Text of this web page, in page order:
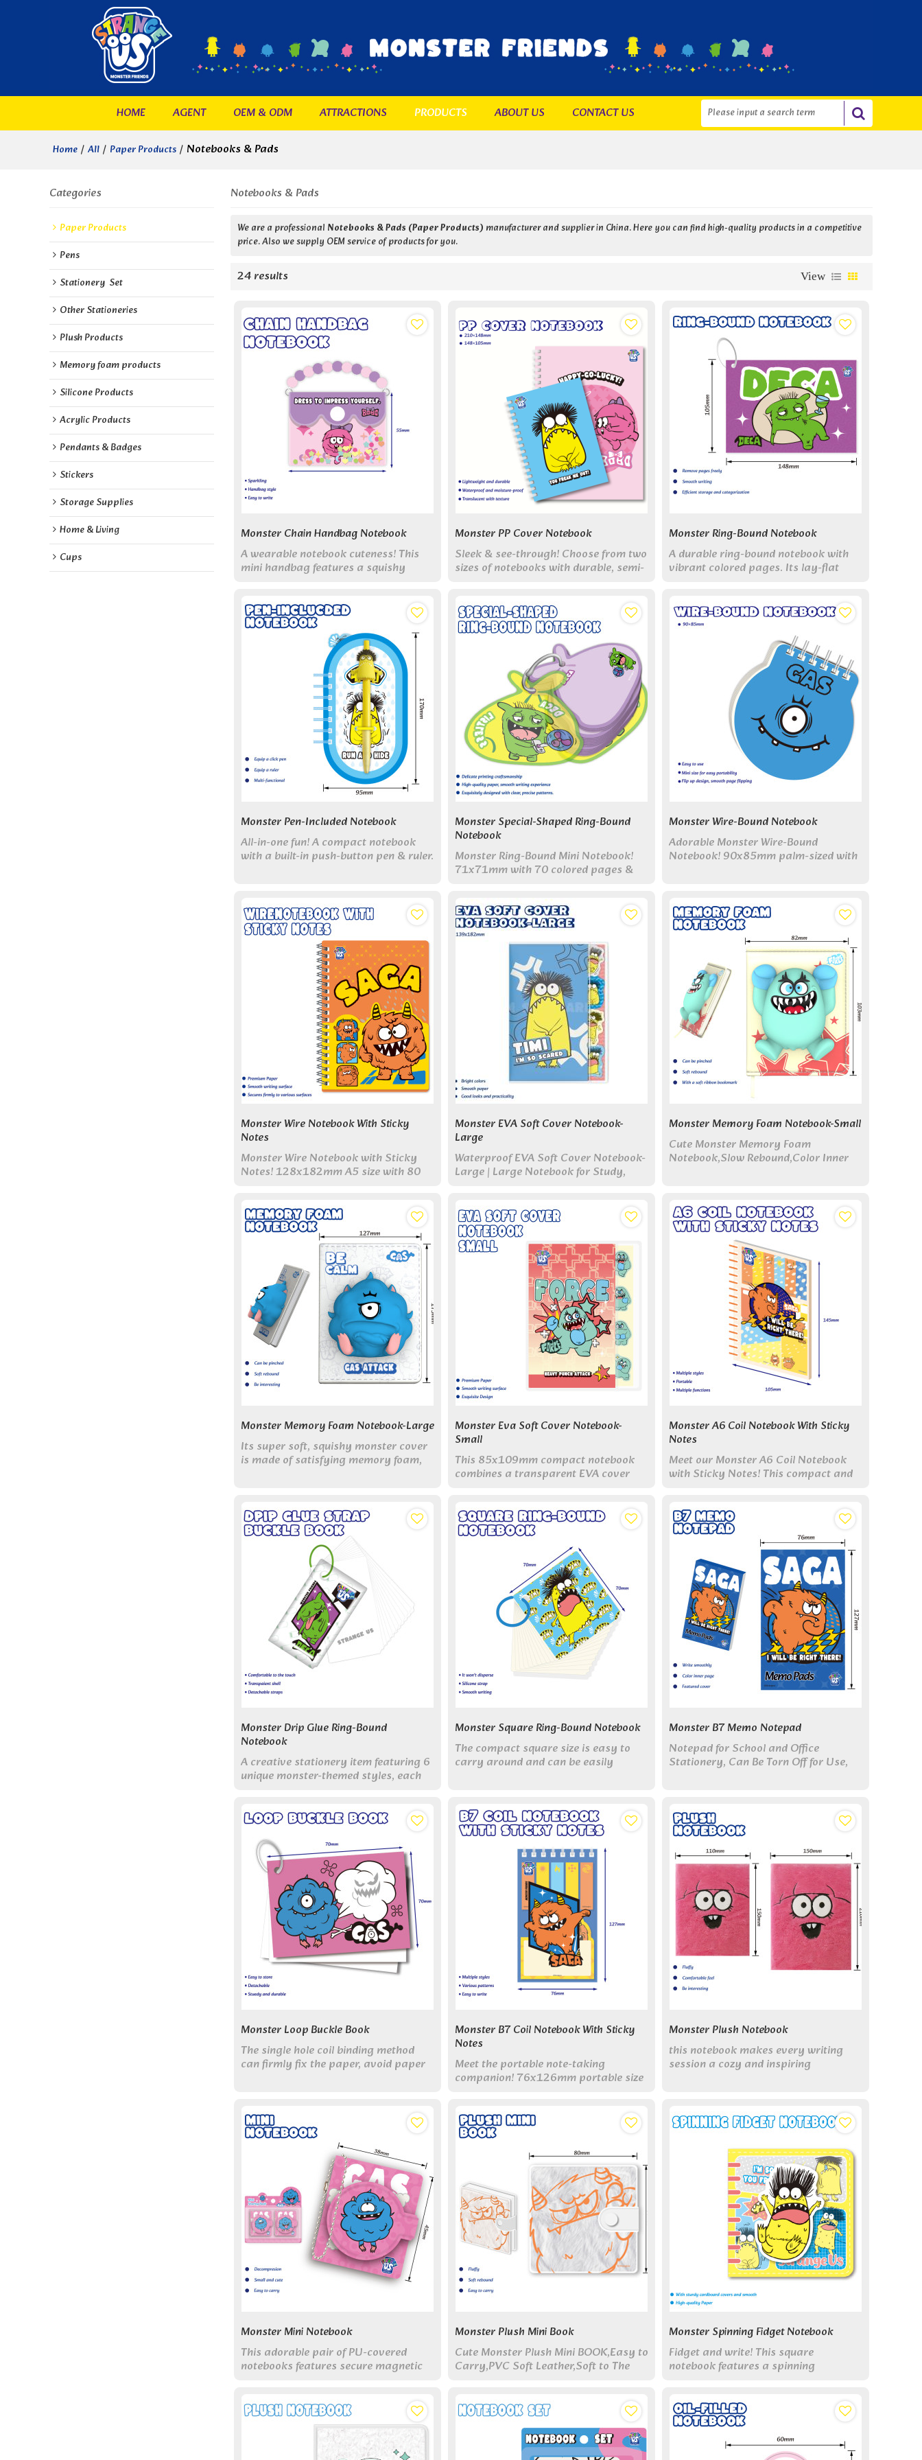
HOME AGENT OEM & ODM ATTRACTIONS PRODUCTS ABOUT US CONTACT US
Home / All / Paper Products / Notebooks & Pads
Categories
Paper Products
Pens
Stationery  Set
Other Stationeries
Plush Products
Memory foam products
Silicone Products
Acrylic Products
Pendants & Badges
Stickers
Storage Supplies
Home & Living
Cups
Notebooks & Pads
We are a professional Notebooks & Pads (Paper Products) manufacturer and supplier in China. Here you can find high-quality products in a competitive
price. Also we supply OEM service of products for you.
24 results View
Monster Chain Handbag Notebook
A wearable notebook cuteness! This
mini handbag features a squishy
Monster PP Cover Notebook
Sleek & see-through! Choose from two
sizes of notebooks with durable, semi-
Monster Ring-Bound Notebook
A durable ring-bound notebook with
vibrant colored pages. Its lay-flat
Monster Pen-Included Notebook
All-in-one fun! A compact notebook
with a built-in push-button pen & ruler.
Monster Special-Shaped Ring-Bound
Notebook
Monster Ring-Bound Mini Notebook!
71x71mm with 70 colored pages &
Monster Wire-Bound Notebook
Adorable Monster Wire-Bound
Notebook! 90x85mm palm-sized with
Monster Wire Notebook With Sticky
Notes
Monster Wire Notebook with Sticky
Notes! 128x182mm A5 size with 80
Monster EVA Soft Cover Notebook-
Large
Waterproof EVA Soft Cover Notebook-
Large | Large Notebook for Study,
Monster Memory Foam Notebook-Small
Cute Monster Memory Foam
Notebook,Slow Rebound,Color Inner
Monster Memory Foam Notebook-Large
Its super soft, squishy monster cover
is made of satisfying memory foam,
Monster Eva Soft Cover Notebook-
Small
This 85x109mm compact notebook
combines a transparent EVA cover
Monster A6 Coil Notebook With Sticky
Notes
Meet our Monster A6 Coil Notebook
with Sticky Notes! This compact and
Monster Drip Glue Ring-Bound
Notebook
A creative stationery item featuring 6
unique monster-themed styles, each
Monster Square Ring-Bound Notebook
The compact square size is easy to
carry around and can be easily
Monster B7 Memo Notepad
Notepad for School and Office
Stationery, Can Be Torn Off for Use,
Monster Loop Buckle Book
The single hole coil binding method
can firmly fix the paper, avoid paper
Monster B7 Coil Notebook With Sticky
Notes
Meet the portable note-taking
companion! 76x126mm portable size
Monster Plush Notebook
this notebook makes every writing
session a cozy and inspiring
Monster Mini Notebook
This adorable pair of PU-covered
notebooks features secure magnetic
Monster Plush Mini Book
Cute Monster Plush Mini BOOK,Easy to
Carry,PVC Soft Leather,Soft to The
Monster Spinning Fidget Notebook
Fidget and write! This square
notebook features a spinning